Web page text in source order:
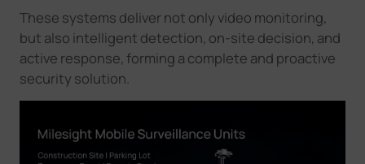
These systems deliver not only video monitoring,
but also intelligent detection, on-site decision, and
active response, forming a complete and proactive
security solution.